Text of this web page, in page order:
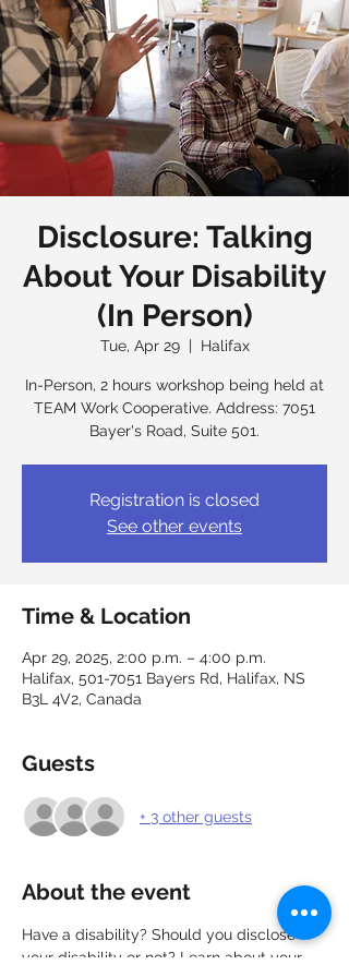
Disclosure: Talking
About Your Disability
(In Person)
Tue, Apr 29
  |
Halifax
In-Person, 2 hours workshop being held at
TEAM Work Cooperative. Address: 7051
Bayer's Road, Suite 501.
Registration is closed
See other events
Time & Location
Apr 29, 2025, 2:00 p.m. – 4:00 p.m.
Halifax, 501-7051 Bayers Rd, Halifax, NS
B3L 4V2, Canada
Guests
+ 3 other guests
About the event
Have a disability? Should you disclose
your disability or not? Learn about your